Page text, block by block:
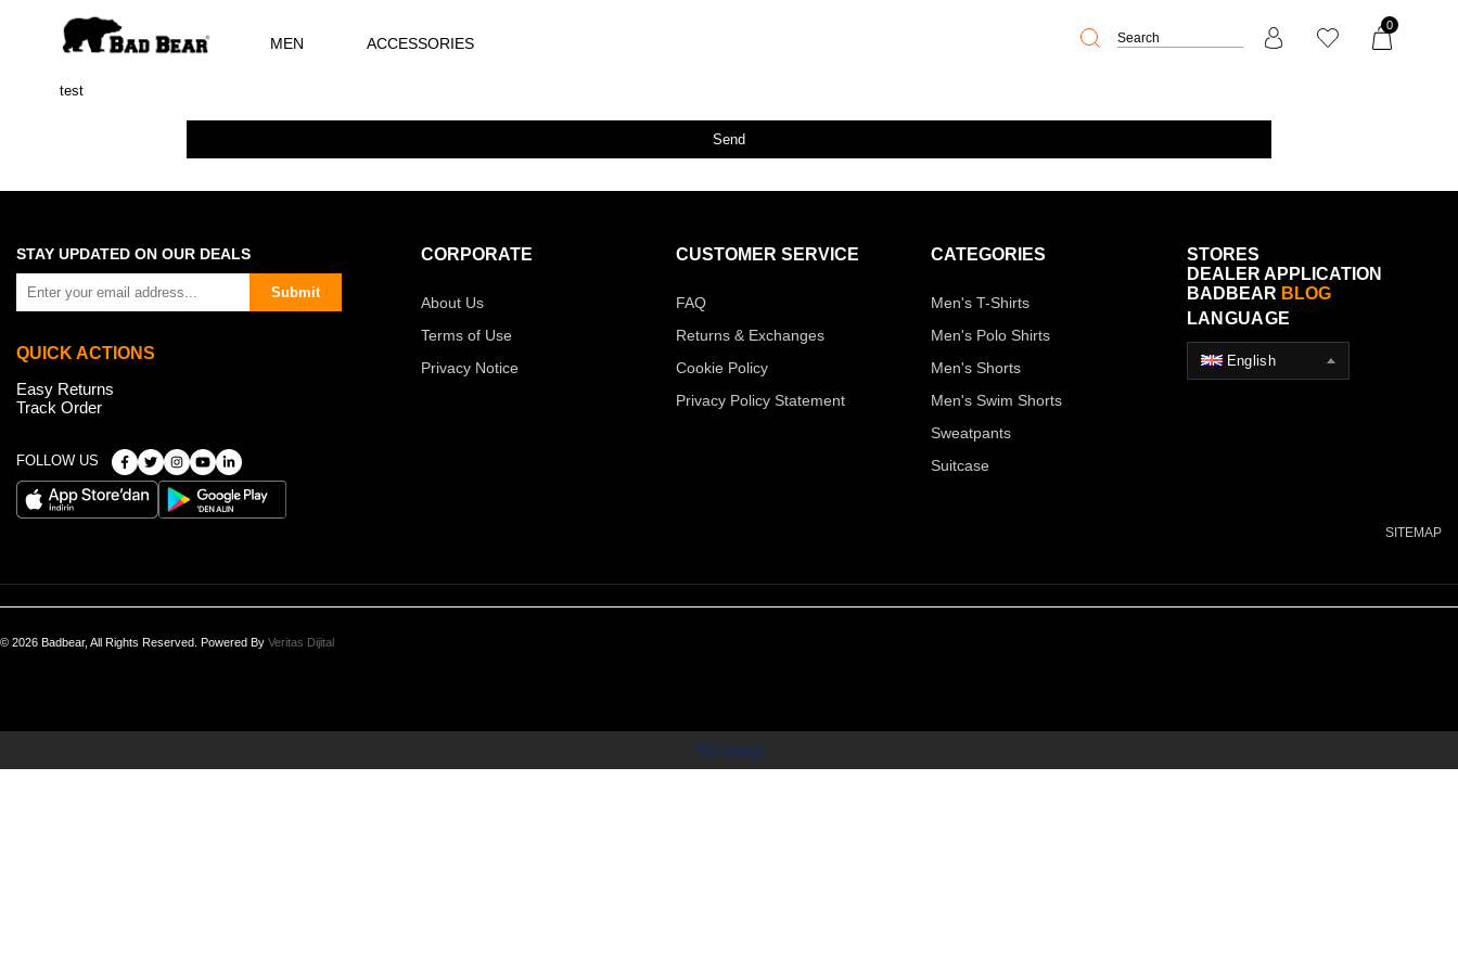
0
MEN ACCESSORIES
test
Send
STAY UPDATED ON OUR DEALS
Submit
QUICK ACTIONS
Easy Returns
Track Order
FOLLOW US
CORPORATE
About Us
Terms of Use
Privacy Notice
CUSTOMER SERVICE
FAQ
Returns & Exchanges
Cookie Policy
Privacy Policy Statement
CATEGORIES
Men's T-Shirts
Men's Polo Shirts
Men's Shorts
Men's Swim Shorts
Sweatpants
Suitcase
STORES
DEALER APPLICATION
BADBEAR BLOG
LANGUAGE
English
SITEMAP
© 2026 Badbear, All Rights Reserved. Powered By Veritas Dijital